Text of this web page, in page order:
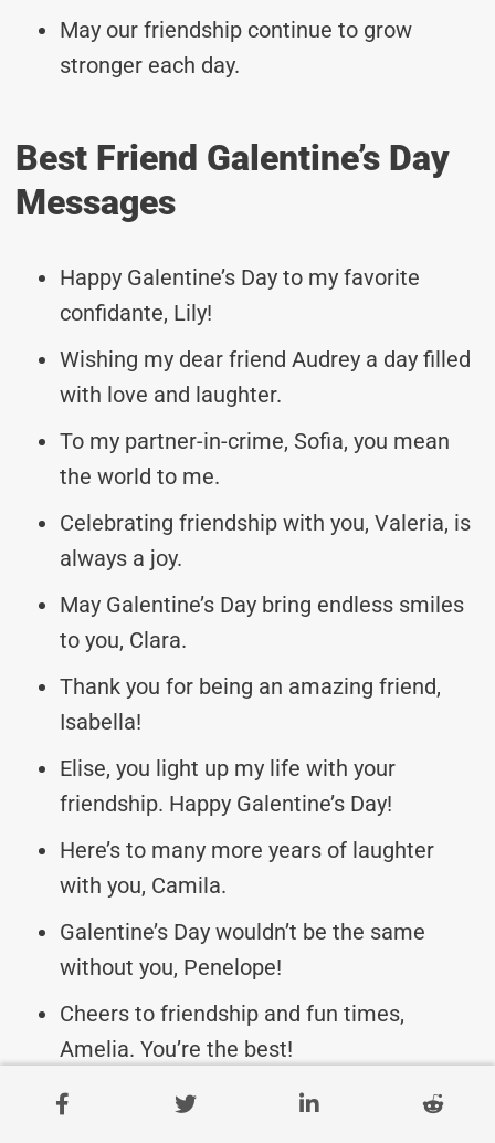
May our friendship continue to grow
stronger each day.
Best Friend Galentine’s Day
Messages
Happy Galentine’s Day to my favorite
confidante, Lily!
Wishing my dear friend Audrey a day filled
with love and laughter.
To my partner-in-crime, Sofia, you mean
the world to me.
Celebrating friendship with you, Valeria, is
always a joy.
May Galentine’s Day bring endless smiles
to you, Clara.
Thank you for being an amazing friend,
Isabella!
Elise, you light up my life with your
friendship. Happy Galentine’s Day!
Here’s to many more years of laughter
with you, Camila.
Galentine’s Day wouldn’t be the same
without you, Penelope!
Cheers to friendship and fun times,
Amelia. You’re the best!
Wishing my dear friend Gabriela a day full